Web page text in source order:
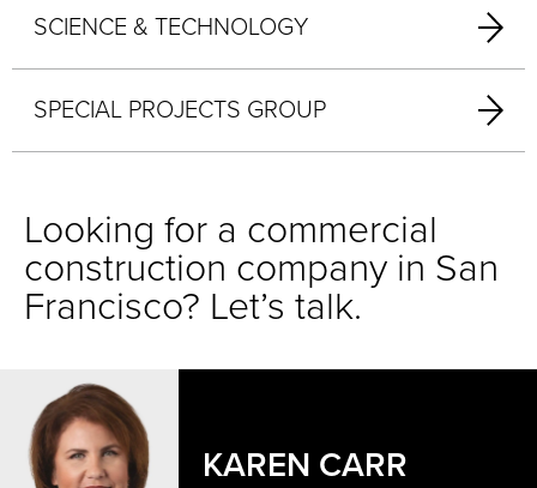
SCIENCE & TECHNOLOGY
SPECIAL PROJECTS GROUP
Looking for a commercial
construction company in San
Francisco? Let’s talk.
KAREN CARR